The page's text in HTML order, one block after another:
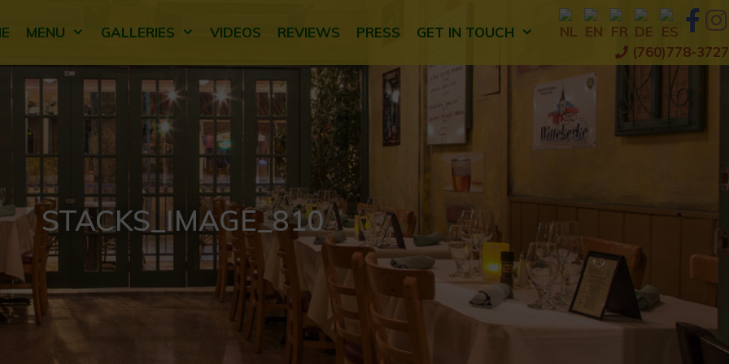
(760)778-3727
MENU GALLERIES VIDEOS REVIEWS PRESS GET IN TOUCH
STACKS_IMAGE_810